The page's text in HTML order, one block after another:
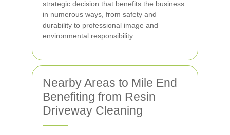
strategic decision that benefits the business
in numerous ways, from safety and
durability to professional image and
environmental responsibility.
Nearby Areas to Mile End
Benefiting from Resin
Driveway Cleaning